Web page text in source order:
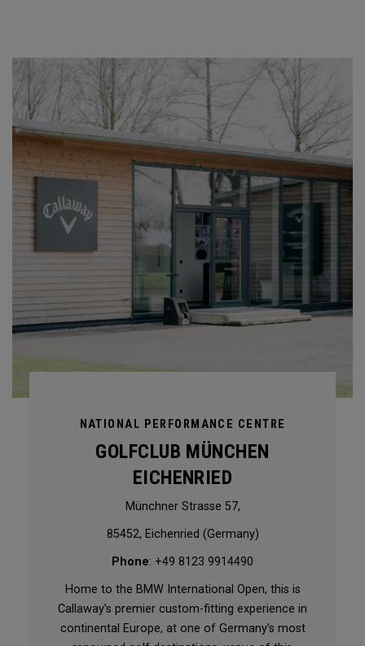
NATIONAL PERFORMANCE CENTRE
GOLFCLUB MÜNCHEN
EICHENRIED
Münchner Strasse 57,
85452, Eichenried (Germany)
Phone: +49 8123 9914490
Home to the BMW International Open, this is
Callaway’s premier custom-fitting experience in
continental Europe, at one of Germany’s most